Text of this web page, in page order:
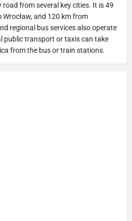
road from several key cities. It is 49
and 120 km from
regional bus services also operate
public transport or taxis can take
from the bus or train stations.